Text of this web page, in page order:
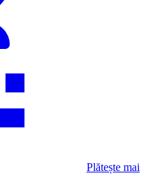
Plătește mai